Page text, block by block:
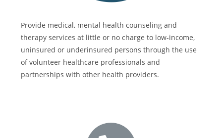
Provide medical, mental health counseling and
therapy services at little or no charge to low-income,
uninsured or underinsured persons through the use
of volunteer healthcare professionals and
partnerships with other health providers.